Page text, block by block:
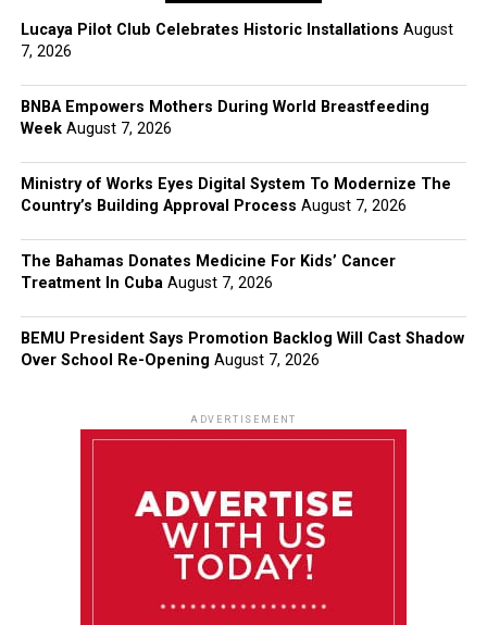
Lucaya Pilot Club Celebrates Historic Installations August
7, 2026
BNBA Empowers Mothers During World Breastfeeding
Week August 7, 2026
Ministry of Works Eyes Digital System To Modernize The
Country’s Building Approval Process August 7, 2026
The Bahamas Donates Medicine For Kids’ Cancer
Treatment In Cuba August 7, 2026
BEMU President Says Promotion Backlog Will Cast Shadow
Over School Re-Opening August 7, 2026
ADVERTISEMENT